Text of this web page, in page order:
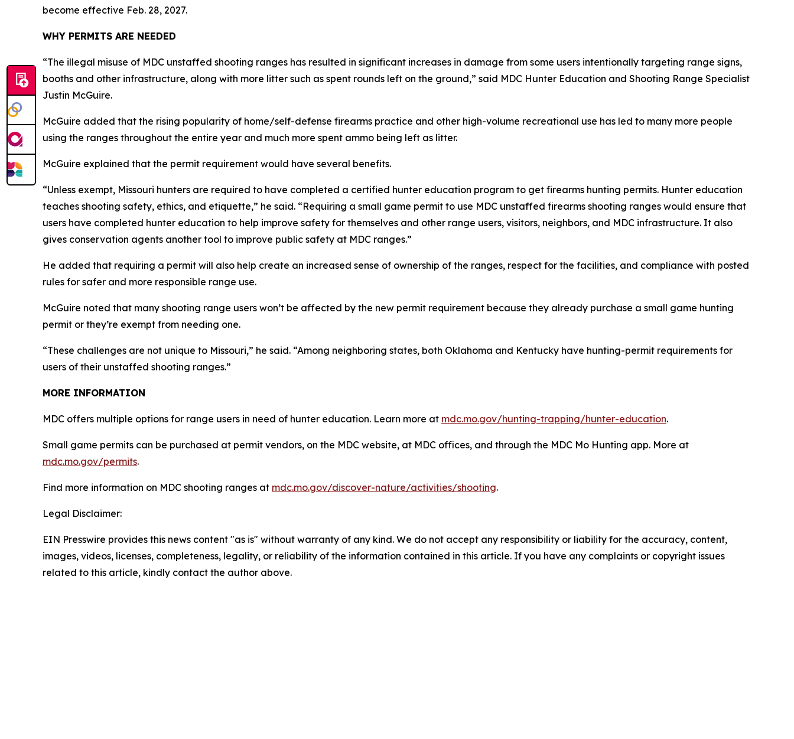
become effective Feb. 28, 2027.
WHY PERMITS ARE NEEDED
“The illegal misuse of MDC unstaffed shooting ranges has resulted in significant increases in damage from some users intentionally targeting range signs,
booths and other infrastructure, along with more litter such as spent rounds left on the ground,” said MDC Hunter Education and Shooting Range Specialist
Justin McGuire.
McGuire added that the rising popularity of home/self-defense firearms practice and other high-volume recreational use has led to many more people
using the ranges throughout the entire year and much more spent ammo being left as litter.
McGuire explained that the permit requirement would have several benefits.
“Unless exempt, Missouri hunters are required to have completed a certified hunter education program to get firearms hunting permits. Hunter education
teaches shooting safety, ethics, and etiquette,” he said. “Requiring a small game permit to use MDC unstaffed firearms shooting ranges would ensure that
users have completed hunter education to help improve safety for themselves and other range users, visitors, neighbors, and MDC infrastructure. It also
gives conservation agents another tool to improve public safety at MDC ranges.”
He added that requiring a permit will also help create an increased sense of ownership of the ranges, respect for the facilities, and compliance with posted
rules for safer and more responsible range use.
McGuire noted that many shooting range users won’t be affected by the new permit requirement because they already purchase a small game hunting
permit or they’re exempt from needing one.
“These challenges are not unique to Missouri,” he said. “Among neighboring states, both Oklahoma and Kentucky have hunting-permit requirements for
users of their unstaffed shooting ranges.”
MORE INFORMATION
MDC offers multiple options for range users in need of hunter education. Learn more at mdc.mo.gov/hunting-trapping/hunter-education.
Small game permits can be purchased at permit vendors, on the MDC website, at MDC offices, and through the MDC Mo Hunting app. More at
mdc.mo.gov/permits.
Find more information on MDC shooting ranges at mdc.mo.gov/discover-nature/activities/shooting.
Legal Disclaimer:
EIN Presswire provides this news content "as is" without warranty of any kind. We do not accept any responsibility or liability for the accuracy, content,
images, videos, licenses, completeness, legality, or reliability of the information contained in this article. If you have any complaints or copyright issues
related to this article, kindly contact the author above.